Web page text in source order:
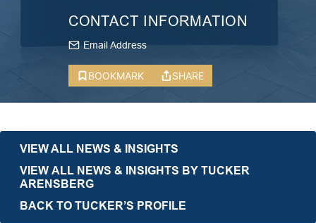
CONTACT INFORMATION
Email Address
BOOKMARK SHARE
VIEW ALL NEWS & INSIGHTS
VIEW ALL NEWS & INSIGHTS BY TUCKER
ARENSBERG
BACK TO TUCKER’S PROFILE